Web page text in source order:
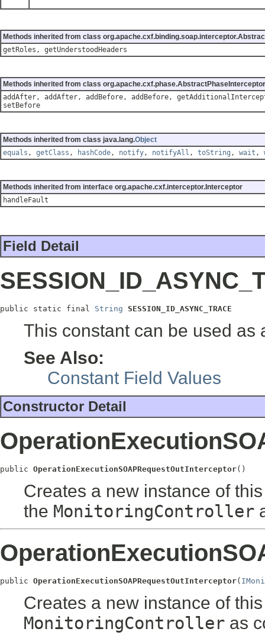
Methods inherited from class
getRoles, getUnderstoodHeaders
Methods inherited from class org.apache.cxf.phase.AbstractPhaseInterceptor
addAfter, addAfter, addBefore, addBefore,
setBefore
Methods inherited from class java.lang.Object
equals , getClass , hashCode, notify, notifyAll , toString , wait ,
Methods inherited from interface org.apache.cxf.interceptor.Interceptor
handleFault
Field Detail
public static final String SESSION_ID_ASYNC_TRACE
This constant can be used as
See Also:
Constant Field Values
Constructor Detail
public OperationExecutionSOAPRequestOutInterceptor()
Creates a new instance of
the MonitoringController
public OperationExecutionSOAPRequestOutInterceptor(
Creates a new instance of
MonitoringController as